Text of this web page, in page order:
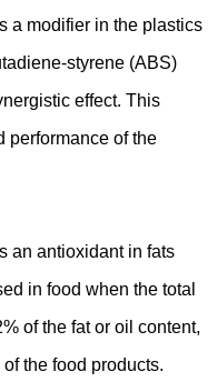
a modifier in the plastics
styrene (ABS)
effect. This
performance of the
an antioxidant in fats
in food when the total
of the fat or oil content,
the food products.